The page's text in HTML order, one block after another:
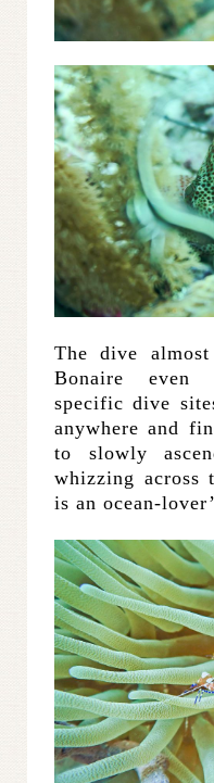
The dive
Bonaire even
specific dive
anywhere and
to slowly
whizzing
is an ocean-